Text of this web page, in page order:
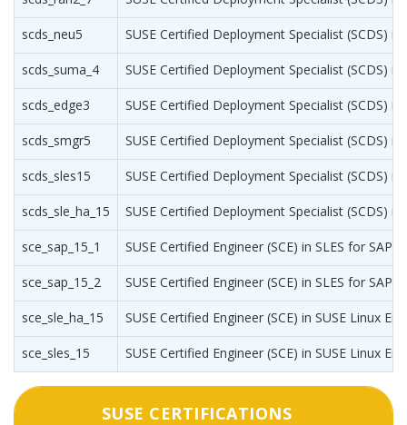
scds_neu5 SUSE Certified Deployment Specialist (SCDS) in
scds_suma_4 SUSE Certified Deployment Specialist (SCDS) in
scds_edge3 SUSE Certified Deployment Specialist (SCDS) in
scds_smgr5 SUSE Certified Deployment Specialist (SCDS)
scds_sles15 SUSE Certified Deployment Specialist (SCDS)
scds_sle_ha_15 SUSE Certified Deployment Specialist (SCDS)
sce_sap_15_1 SUSE Certified Engineer (SCE) in SLES for SAP
sce_sap_15_2 SUSE Certified Engineer (SCE) in SLES for SAP
sce_sle_ha_15 SUSE Certified Engineer (SCE) in SUSE Linux
sce_sles_15 SUSE Certified Engineer (SCE) in SUSE Linux
SUSE CERTIFICATIONS